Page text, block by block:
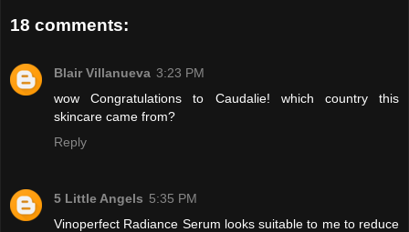
18 comments:
Blair Villanueva 3:23 PM
wow Congratulations to Caudalie! which country this
skincare came from?
Reply
5 Little Angels 5:35 PM
Vinoperfect Radiance Serum looks suitable to me to reduce